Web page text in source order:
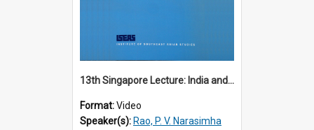
13th Singapore Lecture: India and the Asia-Pacific: Forging a New Relationship
Format:Video
Speaker(s): Rao, P. V. Narasimha